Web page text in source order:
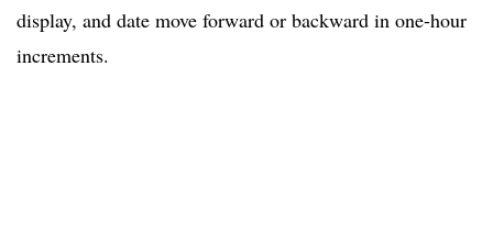
display, and date move forward or backward in one-hour
increments.